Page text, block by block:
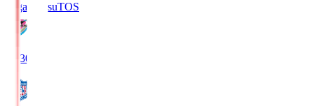
Sagan TosuTOS
19:30